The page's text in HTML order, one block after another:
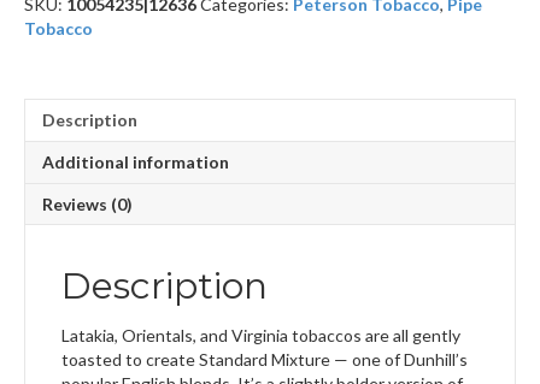
oz.
quantity
SKU: 10054235|12636Categories: Peterson Tobacco, Pipe
Tobacco
Description
Additional information
Reviews (0)
Description
Latakia, Orientals, and Virginia tobaccos are all gently
toasted to create Standard Mixture — one of Dunhill’s